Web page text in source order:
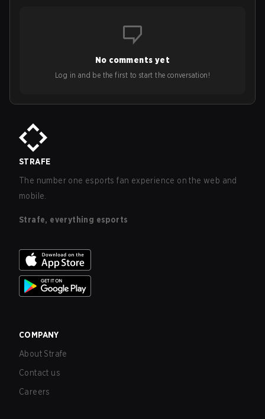
No comments yet
Log in and be the first to start the conversation!
STRAFE
The number one esports fan experience on the web and
mobile.
Strafe, everything esports
COMPANY
About Strafe
Contact us
Careers